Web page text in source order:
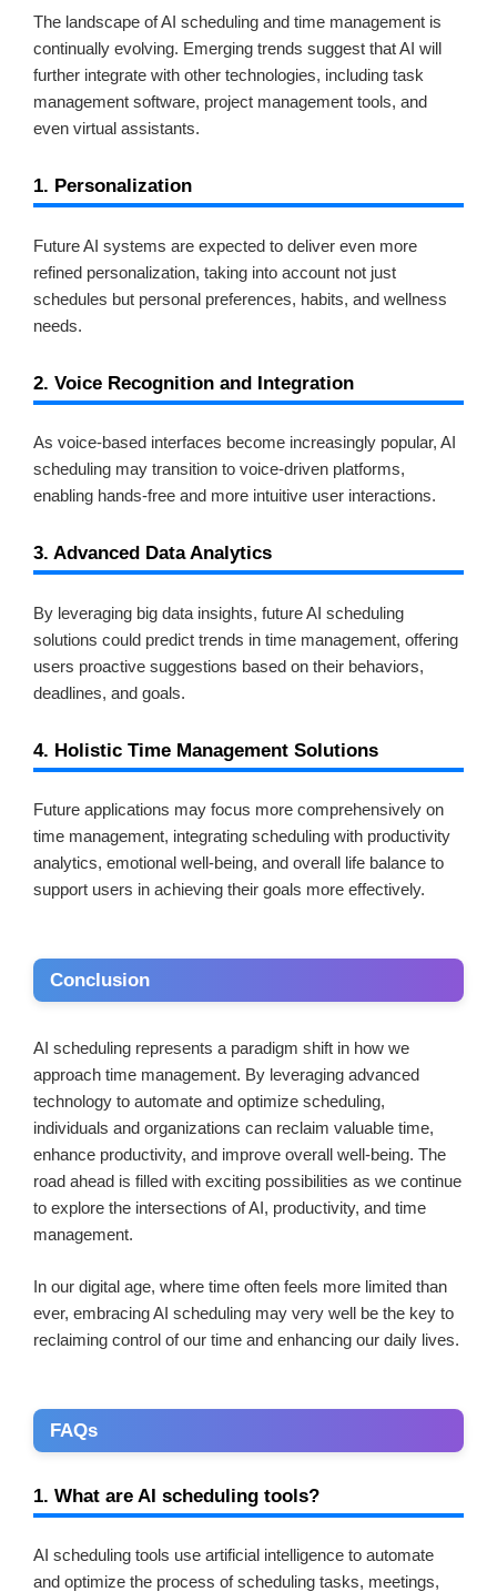
The landscape of AI scheduling and time management is
continually evolving. Emerging trends suggest that AI will
further integrate with other technologies, including task
management software, project management tools, and
even virtual assistants.
1. Personalization
Future AI systems are expected to deliver even more
refined personalization, taking into account not just
schedules but personal preferences, habits, and wellness
needs.
2. Voice Recognition and Integration
As voice-based interfaces become increasingly popular, AI
scheduling may transition to voice-driven platforms,
enabling hands-free and more intuitive user interactions.
3. Advanced Data Analytics
By leveraging big data insights, future AI scheduling
solutions could predict trends in time management, offering
users proactive suggestions based on their behaviors,
deadlines, and goals.
4. Holistic Time Management Solutions
Future applications may focus more comprehensively on
time management, integrating scheduling with productivity
analytics, emotional well-being, and overall life balance to
support users in achieving their goals more effectively.
Conclusion
AI scheduling represents a paradigm shift in how we
approach time management. By leveraging advanced
technology to automate and optimize scheduling,
individuals and organizations can reclaim valuable time,
enhance productivity, and improve overall well-being. The
road ahead is filled with exciting possibilities as we continue
to explore the intersections of AI, productivity, and time
management.
In our digital age, where time often feels more limited than
ever, embracing AI scheduling may very well be the key to
reclaiming control of our time and enhancing our daily lives.
FAQs
1. What are AI scheduling tools?
AI scheduling tools use artificial intelligence to automate
and optimize the process of scheduling tasks, meetings,